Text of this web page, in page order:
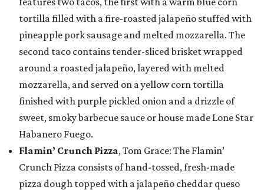
tortilla filled with a fire-roasted jalapeño stuffed with
pineapple pork sausage and melted mozzarella. The
second taco contains tender-sliced brisket wrapped
around a roasted jalapeño, layered with melted
mozzarella, and served on a yellow corn tortilla
finished with purple pickled onion and a drizzle of
sweet, smoky barbecue sauce or house made Lone Star
Habanero Fuego.
Flamin’ Crunch Pizza, Tom Grace: The Flamin’
Crunch Pizza consists of hand-tossed, fresh-made
pizza dough topped with a jalapeño cheddar queso